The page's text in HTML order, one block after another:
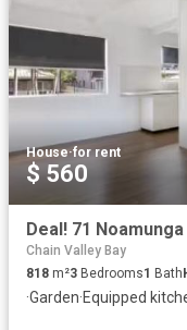
House·for rent
$ 560
Chain Valley Bay
818 m²3 Bedrooms1 Bath
·Garden·Equipped